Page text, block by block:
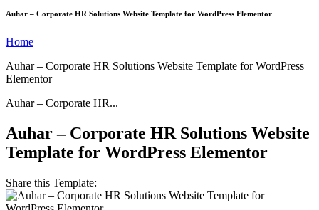
Auhar – Corporate HR Solutions Website Template for WordPress Elementor
Home
Auhar – Corporate HR Solutions Website Template for WordPress
Elementor
Auhar – Corporate HR...
Auhar – Corporate HR Solutions Website
Template for WordPress Elementor
Share this Template: